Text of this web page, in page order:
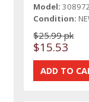
Model:
Condition:
$25.99 pk
$15.53